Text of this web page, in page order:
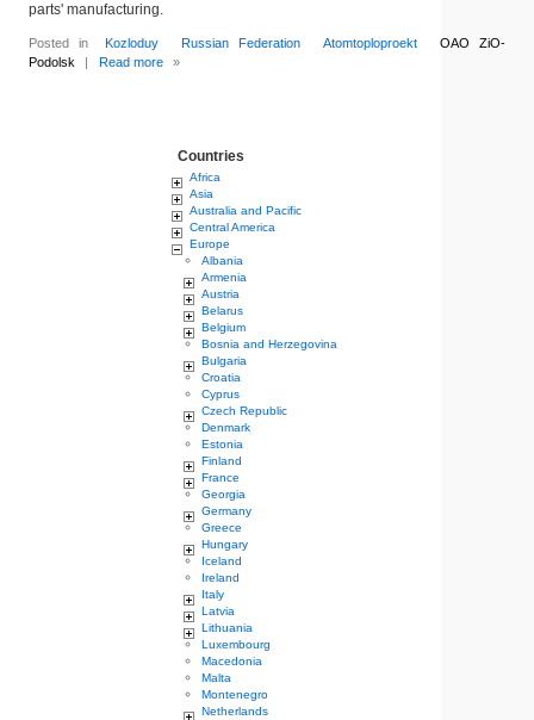
parts' manufacturing.
Posted in Kozloduy Russian Federation Atomtoploproekt
OAO ZiO-
Podolsk
| Read more »
Countries
Africa
Asia
Australia and Pacific
Central America
Europe
Albania
Armenia
Austria
Belarus
Belgium
Bosnia and Herzegovina
Bulgaria
Croatia
Cyprus
Czech Republic
Denmark
Estonia
Finland
France
Georgia
Germany
Greece
Hungary
Iceland
Ireland
Italy
Latvia
Lithuania
Luxembourg
Macedonia
Malta
Montenegro
Netherlands